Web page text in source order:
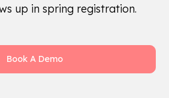
up in spring registration.
Book A Demo